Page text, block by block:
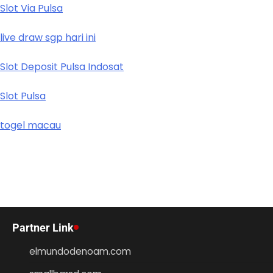
Slot Via Pulsa
live draw sgp hari ini
Slot Deposit Pulsa Indosat
Slot Pulsa
togel macau
Partner Link
elmundodenoam.com